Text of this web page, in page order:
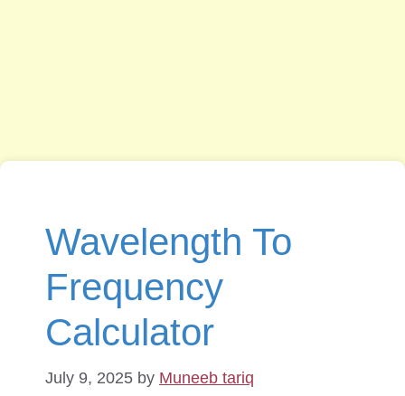
Wavelength To
Frequency
Calculator
July 9, 2025 by Muneeb tariq